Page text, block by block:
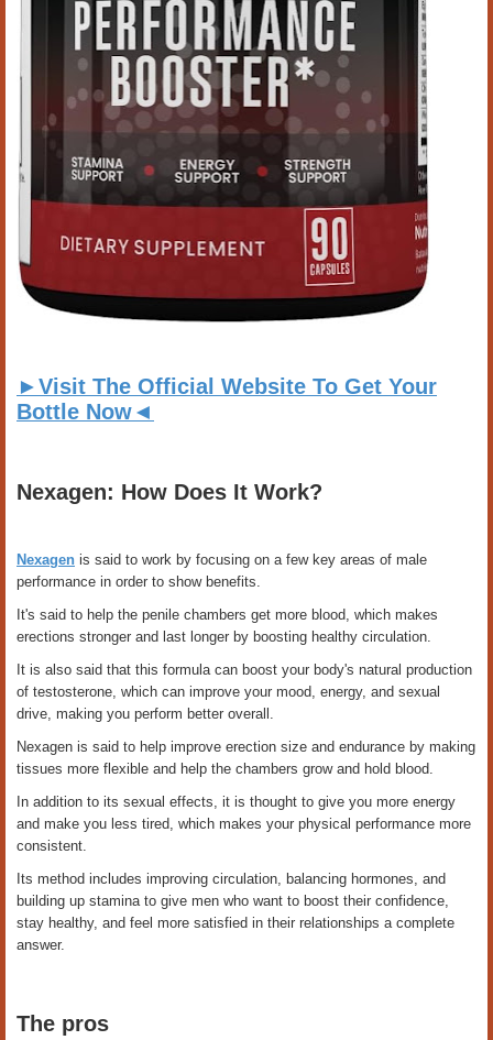
►Visit The Official Website To Get Your
Bottle Now◄
Nexagen: How Does It Work?
Nexagen is said to work by focusing on a few key areas of male
performance in order to show benefits.
It's said to help the penile chambers get more blood, which makes
erections stronger and last longer by boosting healthy circulation.
It is also said that this formula can boost your body's natural production
of testosterone, which can improve your mood, energy, and sexual
drive, making you perform better overall.
Nexagen is said to help improve erection size and endurance by making
tissues more flexible and help the chambers grow and hold blood.
In addition to its sexual effects, it is thought to give you more energy
and make you less tired, which makes your physical performance more
consistent.
Its method includes improving circulation, balancing hormones, and
building up stamina to give men who want to boost their confidence,
stay healthy, and feel more satisfied in their relationships a complete
answer.
The pros